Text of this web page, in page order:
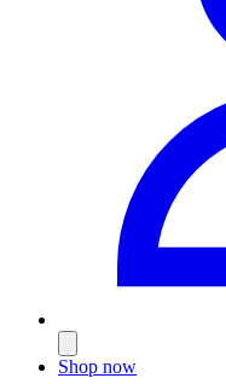
Shop now